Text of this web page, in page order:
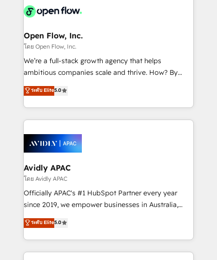
HIPAA-aware; CASL-compliant; GDPR-ready
implementations where required 💡 Why 500+
built to scale.
Design, Migrations + Integrations. Mole Street’s
greatness, which is achieved through creating
absolute clarity, derived from a well-defined
strategy, executed well, and reported on with clear
results. The culture is driven by core values; Joy, Grit,
Mindedness, and Clarity. We are driven to win for the
collective good of the company and its clientele, and
things are happening.
Open Flow, Inc.
โดย Open Flow, Inc.
We’re a full-stack growth agency that helps
ambitious companies scale and thrive. How? By
upgrading and streamlining every single revenue-
generating aspect of your business. We’re proud
HubSpot Elite Solutions Partners and devout CRM
nerds who can harness HubSpot’s custom digital
experience. Working hand-in-hand with your team,
we’ll assemble a RevOps machine that drives more
traffic, generates better leads and crushes your
revenue goals. We've worked with thousands of
HubSpot customers and we'd love to work with you
too! Clients come to us for: Advanced CRM solutions
HubSpot Data System Migrations between systems
to HubSpot New lead generation strategies Time-
ระดับ Elite5.0
Avidly APAC
โดย Avidly APAC
Officially APAC's #1 HubSpot Partner every year
since 2019, we empower businesses in Australia,
New Zealand, and globally to realise their full
potential through enterprise HubSpot CRM
implementation. And we deliver best practice across
the whole HubSpot platform, covering marketing,
ระดับ Elite5.0